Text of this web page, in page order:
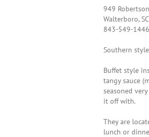
949
Walterboro,
843-549-1446
Southern
Buffet style
tangy sauce
seasoned
it off with.
They are
lunch or